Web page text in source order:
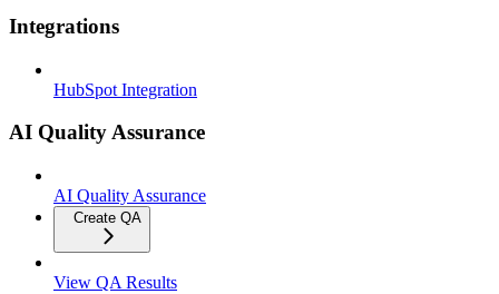
Integrations
HubSpot Integration
AI Quality Assurance
AI Quality Assurance
Create QA
View QA Results